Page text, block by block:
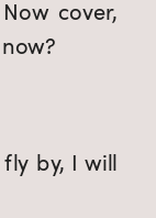
cover,
by, I will